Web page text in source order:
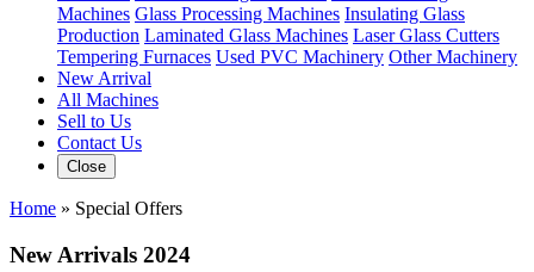
Machines Glass Processing Machines Insulating Glass
Production Laminated Glass Machines Laser Glass Cutters
Tempering Furnaces Used PVC Machinery Other Machinery
New Arrival
All Machines
Sell to Us
Contact Us
Close
Home » Special Offers
New Arrivals 2024